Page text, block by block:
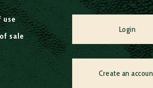
use
sale
Login
Create an